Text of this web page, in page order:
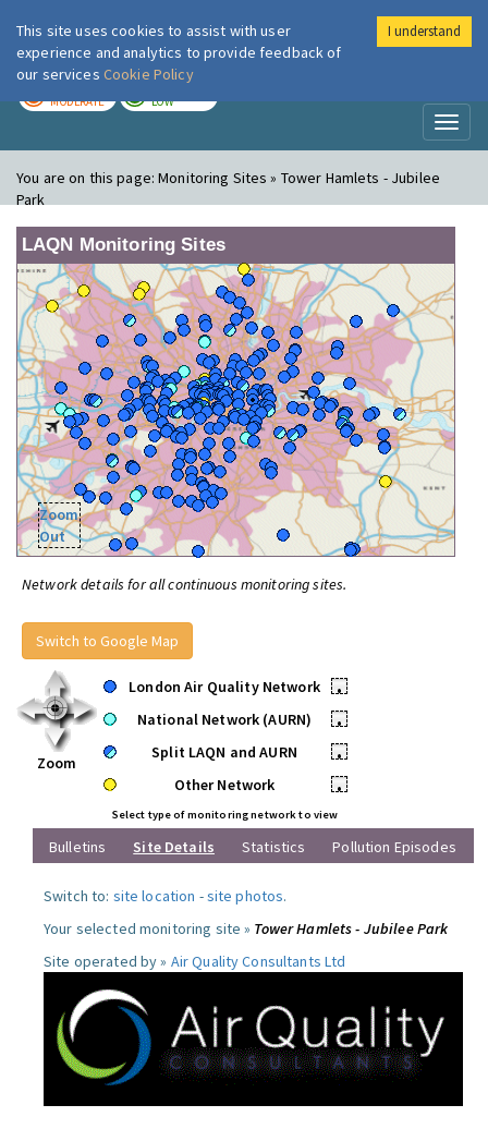
London Air
MODERATE LOW
You are on this page:Monitoring Sites » Tower Hamlets - Jubilee
Park
LAQN Monitoring Sites
Zoom
Out
Network details for all continuous monitoring sites.
Switch to Google Map
Zoom
London Air Quality Network
•
National Network (AURN)
•
Split LAQN and AURN
•
Other Network
•
Select type of monitoring network to view
Bulletins Site Details Statistics Pollution Episodes
Switch to: site location -site photos.
Your selected monitoring site » Tower Hamlets - Jubilee Park
Site operated by » Air Quality Consultants Ltd
This site uses cookies to assist with user
experience and analytics to provide feedback of
our services Cookie Policy
I understand